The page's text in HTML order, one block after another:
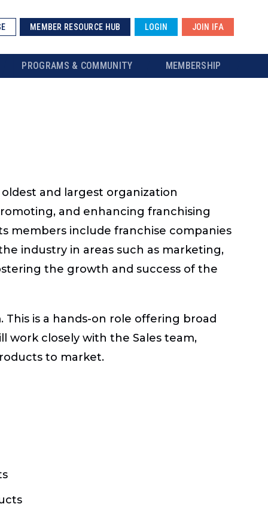
MEMBER RESOURCE HUB LOGIN JOIN IFA
PROGRAMS & COMMUNITY MEMBERSHIP
oldest and largest organization
and enhancing franchising
members include franchise companies
industry in areas such as marketing,
the growth and success of the
is a hands-on role offering broad
work closely with the Sales team,
to market.